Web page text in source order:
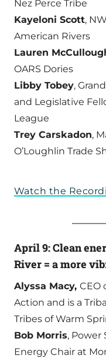
Nez Perce Tribe
Kayeloni Scott,
American Rivers
Lauren
OARS Dories
Libby Tobey,
and Legislative
League
Trey Carskadon,
O’Loughlin Trade
Watch the
April 9: Clean
River = a more
Alyssa Macy, CEO
Action and is a
Tribes of Warm
Bob Morris, Power
Energy Chair at